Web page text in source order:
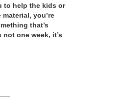
to help the kids or
you’re
that’s
not one week, it’s